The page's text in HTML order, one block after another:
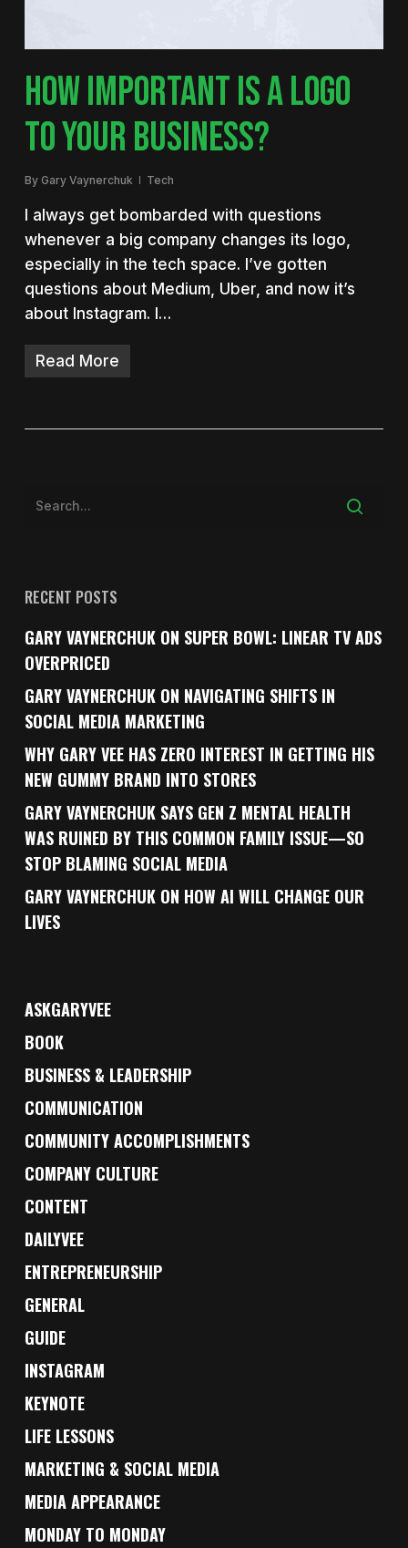
HOW IMPORTANT IS A LOGO
TO YOUR BUSINESS?
By Gary Vaynerchuk Tech
I always get bombarded with questions
whenever a big company changes its logo,
especially in the tech space. I’ve gotten
questions about Medium, Uber, and now it’s
about Instagram. I…
Read More
RECENT POSTS
GARY VAYNERCHUK ON SUPER BOWL: LINEAR TV ADS
OVERPRICED
GARY VAYNERCHUK ON NAVIGATING SHIFTS IN
SOCIAL MEDIA MARKETING
WHY GARY VEE HAS ZERO INTEREST IN GETTING HIS
NEW GUMMY BRAND INTO STORES
GARY VAYNERCHUK SAYS GEN Z MENTAL HEALTH
WAS RUINED BY THIS COMMON FAMILY ISSUE—SO
STOP BLAMING SOCIAL MEDIA
GARY VAYNERCHUK ON HOW AI WILL CHANGE OUR
LIVES
ASKGARYVEE
BOOK
BUSINESS & LEADERSHIP
COMMUNICATION
COMMUNITY ACCOMPLISHMENTS
COMPANY CULTURE
CONTENT
DAILYVEE
ENTREPRENEURSHIP
GENERAL
GUIDE
INSTAGRAM
KEYNOTE
LIFE LESSONS
MARKETING & SOCIAL MEDIA
MEDIA APPEARANCE
MONDAY TO MONDAY